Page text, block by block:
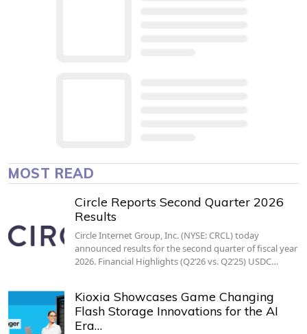
MOST READ
Circle Reports Second Quarter 2026
Results
Circle Internet Group, Inc. (NYSE: CRCL) today
announced results for the second quarter of fiscal year
2026. Financial Highlights (Q2’26 vs. Q2’25) USDC…
Kioxia Showcases Game Changing
Flash Storage Innovations for the AI
Era…